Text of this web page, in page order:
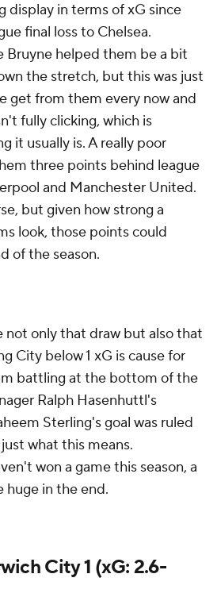
display in terms of xG since
final loss to Chelsea.
Bruyne helped them be a bit
the stretch, but this was just
get from them every now and
fully clicking, which is
it usually is. A really poor
three points behind league
and Manchester United.
but given how strong a
look, those points could
of the season.
not only that draw but also that
City below 1 xG is cause for
battling at the bottom of the
Ralph Hasenhuttl's
Sterling's goal was ruled
what this means.
won a game this season, a
huge in the end.
City 1 (xG: 2.6-